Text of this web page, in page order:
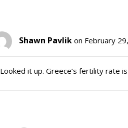
Shawn Pavlik on February
Looked it up. Greece’s fertility rate